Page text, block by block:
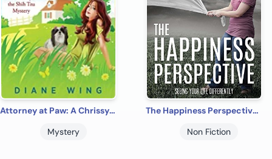
Attorney at Paw: A Chrissy the Shih Tzu Cozy Mystery
Mystery
The Happiness Perspective: Seeing Your Life Differently
Non Fiction